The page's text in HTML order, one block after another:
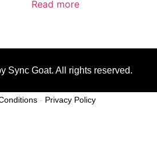
Read more
Sync Goat. All rights reserved.
- Privacy Policy